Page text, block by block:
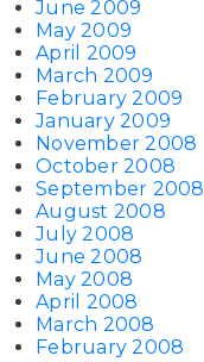
June 2009
May 2009
April 2009
March 2009
February 2009
January 2009
November 2008
October 2008
September 2008
August 2008
July 2008
June 2008
May 2008
April 2008
March 2008
February 2008